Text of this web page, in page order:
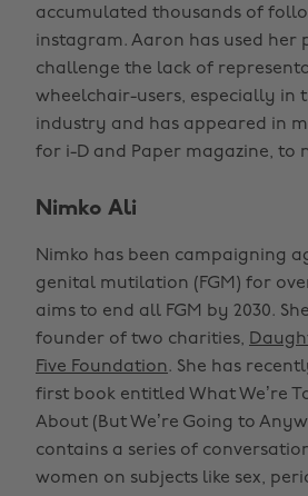
accumulated thousands of
instagram. Aaron has used her
challenge the lack of
wheelchair-users, especially in
industry and has appeared in
for i-D and Paper magazine, to
Nimko Ali
Nimko has been campaigning
genital mutilation (FGM) for
aims to end all FGM by 2030.
founder of two charities,
Five Foundation. She has
first book entitled What We’re
About (But We’re Going to
contains a series of
women on subjects like sex,